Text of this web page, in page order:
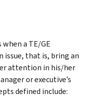
a TE/GE
issue, that is, bring an
attention in his/her
or executive’s
defined include: